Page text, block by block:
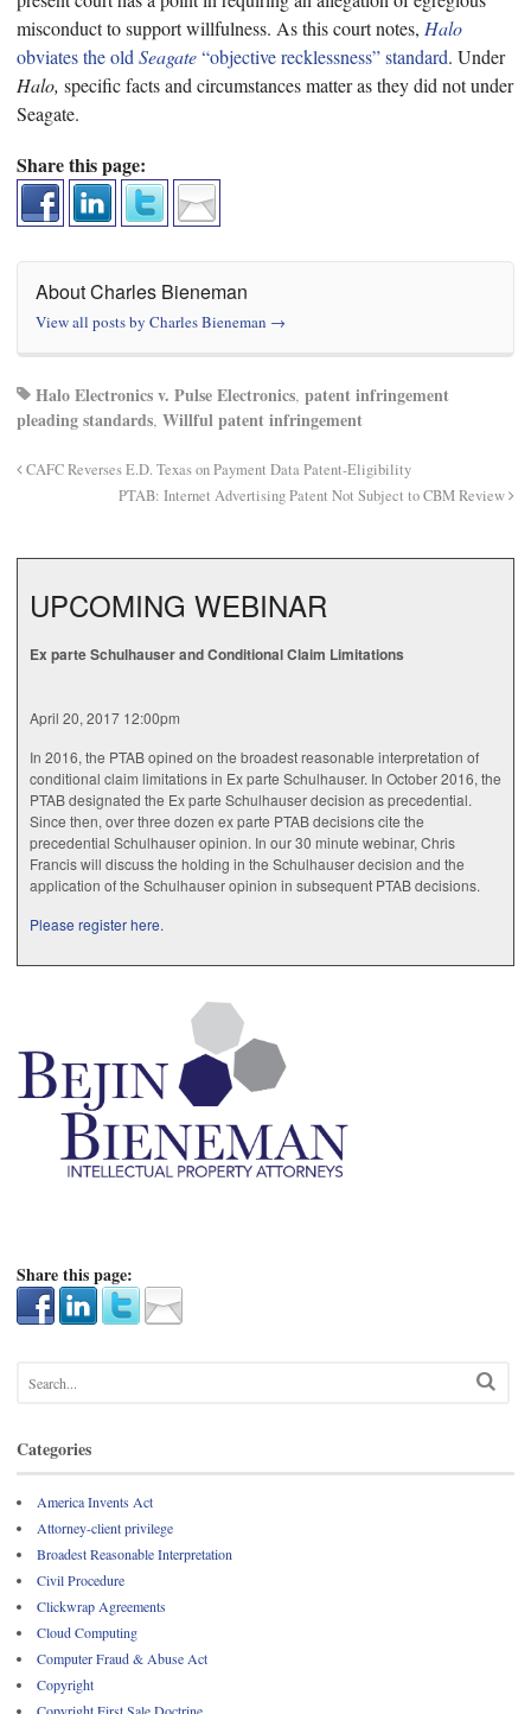
misconduct to support willfulness. As this court notes, Halo
obviates the old Seagate“objective recklessness” standard. Under
Halo, specific facts and circumstances matter as they did not under
Seagate.
Share this page:
About Charles Bieneman
View all posts by Charles Bieneman →
Halo Electronics v. Pulse Electronics, patent infringement
pleading standards, Willful patent infringement
CAFC Reverses E.D. Texas on Payment Data Patent-Eligibility
PTAB: Internet Advertising Patent Not Subject to CBM Review
UPCOMING WEBINAR
Ex parte Schulhauser and Conditional Claim Limitations
April 20, 2017 12:00pm
In 2016, the PTAB opined on the broadest reasonable interpretation of
conditional claim limitations in Ex parte Schulhauser. In October 2016, the
PTAB designated the Ex parte Schulhauser decision as precedential.
Since then, over three dozen ex parte PTAB decisions cite the
precedential Schulhauser opinion. In our 30 minute webinar, Chris
Francis will discuss the holding in the Schulhauser decision and the
application of the Schulhauser opinion in subsequent PTAB decisions.
Please register here.
Share this page:
Categories
America Invents Act
Attorney-client privilege
Broadest Reasonable Interpretation
Civil Procedure
Clickwrap Agreements
Cloud Computing
Computer Fraud & Abuse Act
Copyright